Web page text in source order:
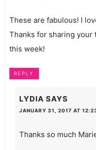
These are fabulous! I
Thanks for sharing your
this week!
REPLY
LYDIA SAYS
JANUARY 31, 2017 AT
Thanks so much